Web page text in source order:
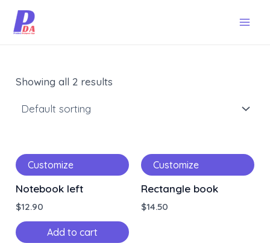
Skip
Showing all 2 results
Customize
Notebook left
$12.90
Add to cart
Customize
Rectangle book
$14.50